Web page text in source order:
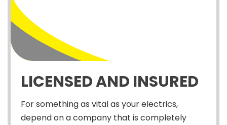
LICENSED AND INSURED
For something as vital as your electrics,
depend on a company that is completely